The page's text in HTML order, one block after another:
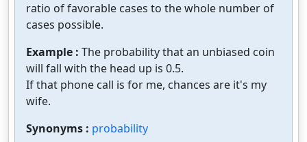
ratio of favorable cases to the whole number of
cases possible.
Example : The probability that an unbiased coin
will fall with the head up is 0.5.
If that phone call is for me, chances are it's my
wife.
Synonyms : probability